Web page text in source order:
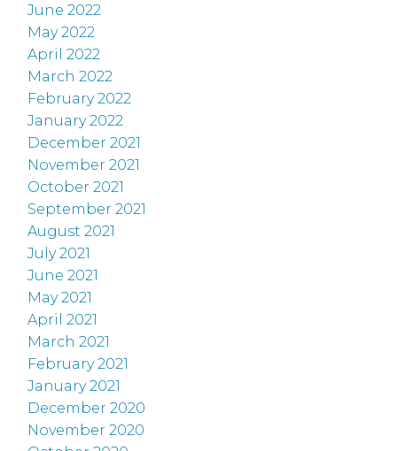
June 2022
May 2022
April 2022
March 2022
February 2022
January 2022
December 2021
November 2021
October 2021
September 2021
August 2021
July 2021
June 2021
May 2021
April 2021
March 2021
February 2021
January 2021
December 2020
November 2020